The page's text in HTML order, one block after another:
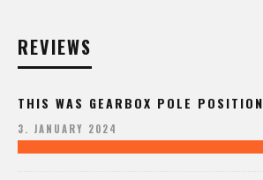
REVIEWS
THIS WAS GEARBOX POLE POSITION
3. JANUARY 2024